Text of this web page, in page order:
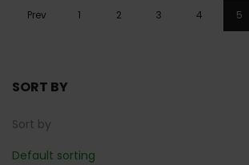
Prev 1 2 3 4 5
SORT BY
Sort by
Default sorting